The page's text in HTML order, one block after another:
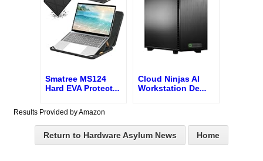
Smatree MS124
Hard EVA Protect...
Cloud Ninjas AI
Workstation De...
Results Provided by Amazon
Return to Hardware Asylum News Home